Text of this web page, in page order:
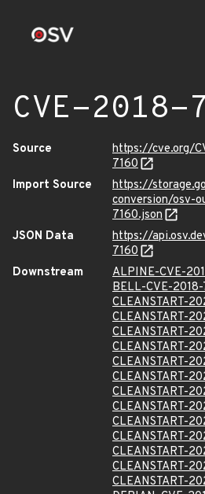
CVE-2018-
Source
https://cve.org/
7160
Import Source
https://
conversion/osv-
7160.json
JSON Data
https://
7160
Downstream
ALPINE-CVE-
BELL-CVE-
CLEANSTART-
CLEANSTART-
CLEANSTART-
CLEANSTART-
CLEANSTART-
CLEANSTART-
CLEANSTART-
CLEANSTART-
CLEANSTART-
CLEANSTART-
CLEANSTART-
CLEANSTART-
CLEANSTART-